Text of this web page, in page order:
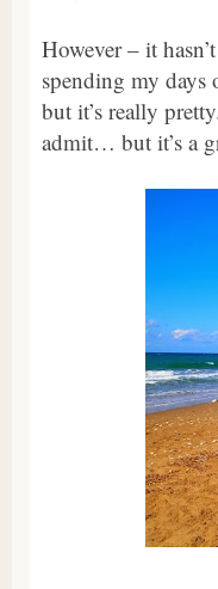
However – it
spending my
but it’s really
admit… but it’s a